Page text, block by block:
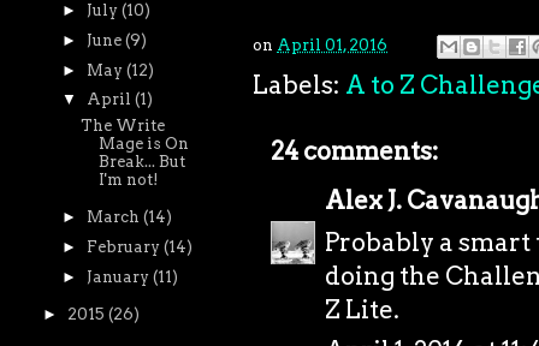
on April 01, 2016
Labels: A to Z
24 comments:
Alex J.
Probably a
doing the
Z Lite.
► July (10)
► June (9)
► May (12)
▼ April (1)
The Write
Mage is On
Break... But
I'm not!
► March (14)
► February (14)
► January (11)
► 2015 (26)